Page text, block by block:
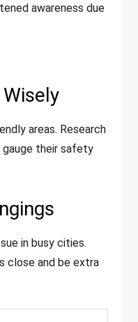
awareness due
areas. Research
gauge their safety
in busy cities.
close and be extra